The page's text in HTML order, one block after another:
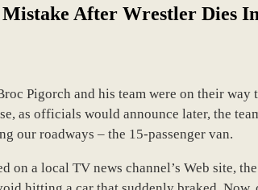
After Wrestler Dies
Pigorch and his team were on their
as officials would announce later, the
our roadways – the 15-passenger van.
on a local TV news channel’s Web site,